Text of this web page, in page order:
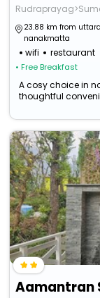
23.88 km from
nanakmatta
wifi restaurant
• Free Breakfast
A cosy choice in
thoughtful